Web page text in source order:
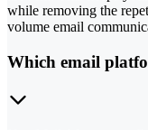
while removing the
volume email
Which email